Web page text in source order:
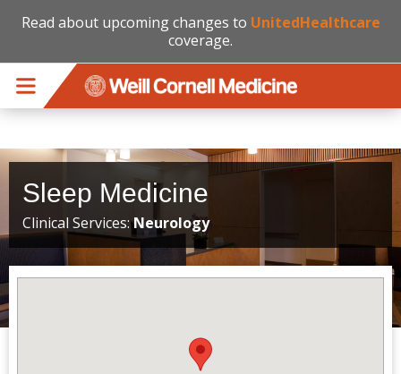
Read about upcoming changes to UnitedHealthcare
coverage.
Sleep Medicine
Clinical Services:Neurology